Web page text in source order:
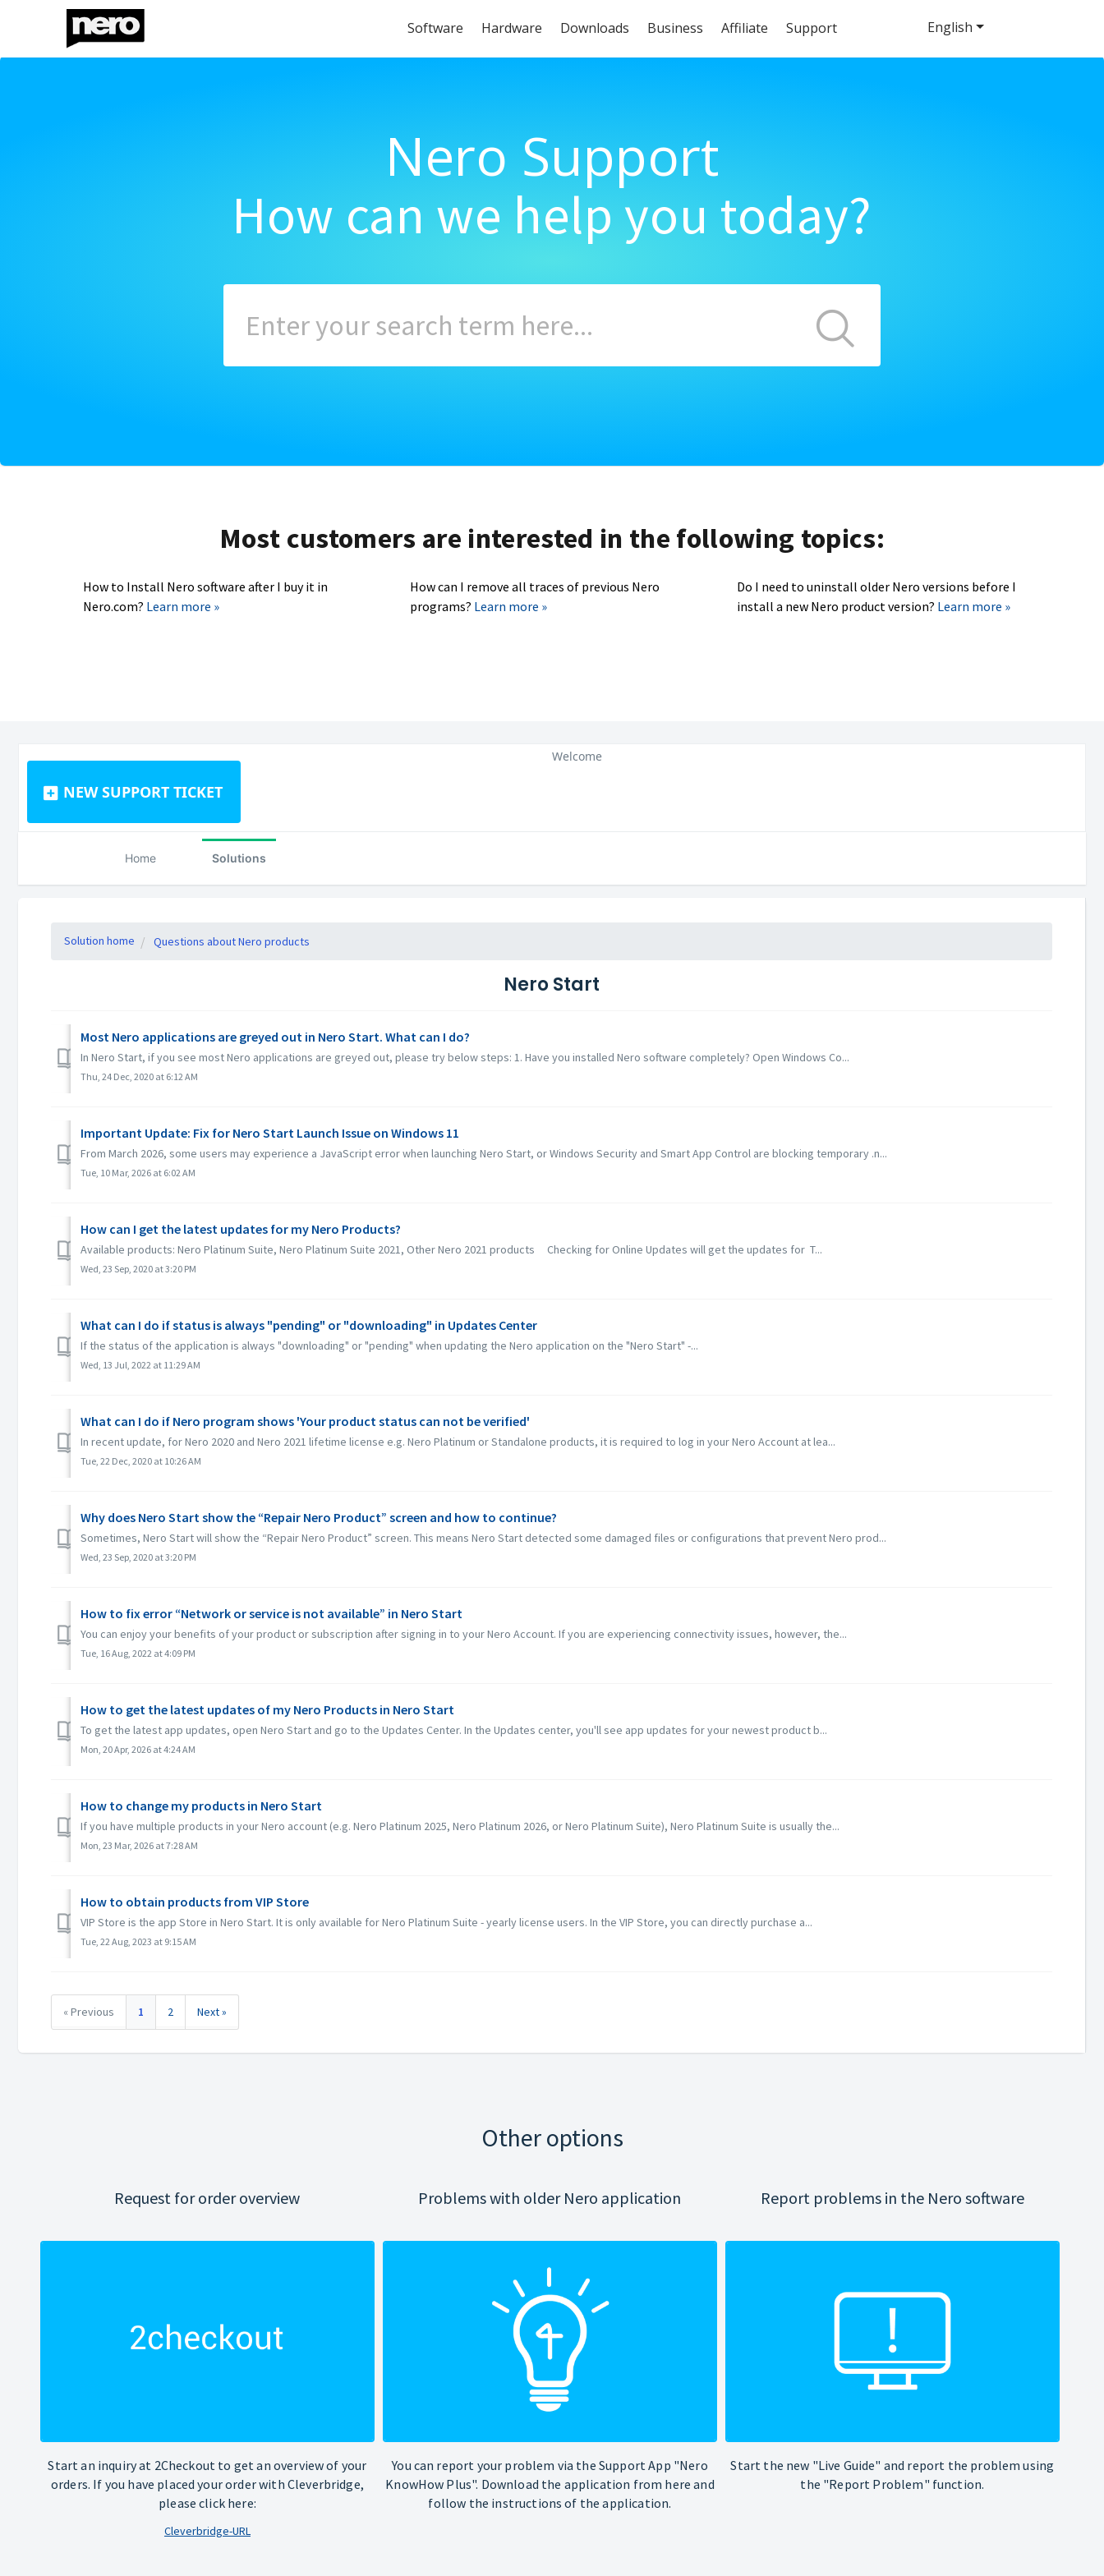
Software Hardware Downloads Business Affiliate Support
Nero Support
How can we help you today?
Most customers are interested in the following topics:
How to Install Nero software after I buy it in
Nero.com? Learn more »
How can I remove all traces of previous Nero
programs? Learn more »
Do I need to uninstall older Nero versions before I
install a new Nero product version? Learn more »
NEW SUPPORT TICKET
English
Welcome
Home Solutions
Solution home Questions about Nero products
Nero Start
Most Nero applications are greyed out in Nero Start. What can I do?
In Nero Start, if you see most Nero applications are greyed out, please try below steps: 1. Have you installed Nero software completely? Open Windows Co...
Thu, 24 Dec, 2020 at 6:12 AM
Important Update: Fix for Nero Start Launch Issue on Windows 11
From March 2026, some users may experience a JavaScript error when launching Nero Start, or Windows Security and Smart App Control are blocking temporary .n...
Tue, 10 Mar, 2026 at 6:02 AM
How can I get the latest updates for my Nero Products?
Available products: Nero Platinum Suite, Nero Platinum Suite 2021, Other Nero 2021 products Checking for Online Updates will get the updates for T...
Wed, 23 Sep, 2020 at 3:20 PM
What can I do if status is always "pending" or "downloading" in Updates Center
If the status of the application is always "downloading" or "pending" when updating the Nero application on the "Nero Start" -...
Wed, 13 Jul, 2022 at 11:29 AM
What can I do if Nero program shows 'Your product status can not be verified'
In recent update, for Nero 2020 and Nero 2021 lifetime license e.g. Nero Platinum or Standalone products, it is required to log in your Nero Account at lea...
Tue, 22 Dec, 2020 at 10:26 AM
Why does Nero Start show the “Repair Nero Product” screen and how to continue?
Sometimes, Nero Start will show the “Repair Nero Product” screen. This means Nero Start detected some damaged files or configurations that prevent Nero prod...
Wed, 23 Sep, 2020 at 3:20 PM
How to fix error “Network or service is not available” in Nero Start
You can enjoy your benefits of your product or subscription after signing in to your Nero Account. If you are experiencing connectivity issues, however, the...
Tue, 16 Aug, 2022 at 4:09 PM
How to get the latest updates of my Nero Products in Nero Start
To get the latest app updates, open Nero Start and go to the Updates Center. In the Updates center, you'll see app updates for your newest product b...
Mon, 20 Apr, 2026 at 4:24 AM
How to change my products in Nero Start
If you have multiple products in your Nero account (e.g. Nero Platinum 2025, Nero Platinum 2026, or Nero Platinum Suite), Nero Platinum Suite is usually the...
Mon, 23 Mar, 2026 at 7:28 AM
How to obtain products from VIP Store
VIP Store is the app Store in Nero Start. It is only available for Nero Platinum Suite - yearly license users. In the VIP Store, you can directly purchase a...
Tue, 22 Aug, 2023 at 9:15 AM
« Previous 1 2 Next »
Other options
Request for order overview
Start an inquiry at 2Checkout to get an overview of your
orders. If you have placed your order with Cleverbridge,
please click here:
Cleverbridge-URL
Problems with older Nero application
You can report your problem via the Support App "Nero
KnowHow Plus". Download the application from here and
follow the instructions of the application.
Report problems in the Nero software
Start the new "Live Guide" and report the problem using
the "Report Problem" function.